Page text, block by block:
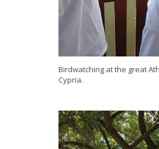
Birdwatching at the great
Cypria.